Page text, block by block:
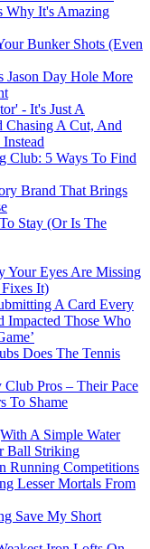
Why It's Amazing
Bunker Shots (Even
Jason Day Hole More
- It's Just A
Chasing A Cut, And
Club: 5 Ways To Find
Brand That Brings
Stay (Or Is The
Your Eyes Are Missing
It)
A Card Every
Impacted Those Who
Does The Tennis
Pros – Their Pace
To Shame
A Simple Water
Ball Striking
Running Competitions
Lesser Mortals From
Save My Short